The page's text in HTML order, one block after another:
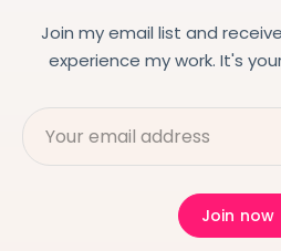
Join my email list and
experience my work. It's
Join now